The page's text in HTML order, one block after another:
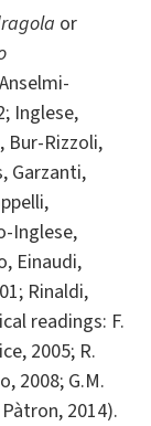
or
Inglese,
Bur-Rizzoli,
Garzanti,
Inglese,
Einaudi,
Rinaldi,
readings: F.
2005; R.
2008; G.M.
2014).